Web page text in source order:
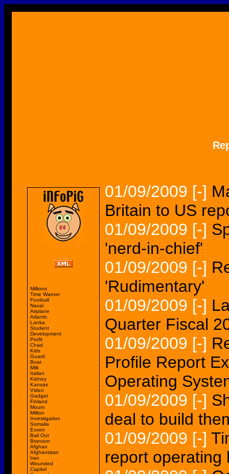
Millions
Time Warner
Football
Naval
Airplane
Atlantic
Lanka
Student
Development
Profit
Chad
Kids
Guard
Boat
Milk
Italian
Kidney
Kansas
Video
Gadget
Finland
Mourn
Million
Investigation
Somalia
Exxon
Bail Out
Branson
Afghan
Afghanistan
Iran
Wounded
Capitol
01/09/2009 [-]
Britain to US
01/09/2009 [-]
'nerd-in-chief'
01/09/2009 [-]
'Rudimentary'
01/09/2009 [-]
Quarter Fiscal
01/09/2009 [-]
Profile Report
Operating
01/09/2009 [-]
deal to build
01/09/2009 [-]
report operating